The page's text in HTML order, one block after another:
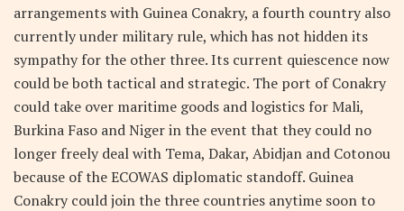
arrangements with Guinea Conakry, a fourth country also
currently under military rule, which has not hidden its
sympathy for the other three. Its current quiescence now
could be both tactical and strategic. The port of Conakry
could take over maritime goods and logistics for Mali,
Burkina Faso and Niger in the event that they could no
longer freely deal with Tema, Dakar, Abidjan and Cotonou
because of the ECOWAS diplomatic standoff. Guinea
Conakry could join the three countries anytime soon to